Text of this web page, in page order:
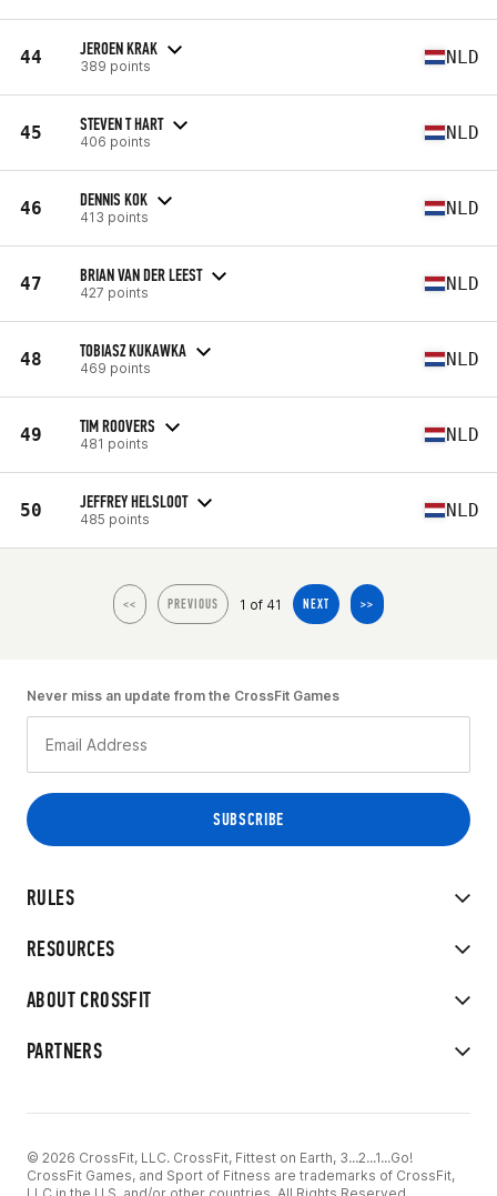
44 JEROEN KRAK
389 points NLD
45 STEVEN T HART
406 points NLD
46 DENNIS KOK
413 points NLD
47 BRIAN VAN DER LEEST
427 points NLD
48 TOBIASZ KUKAWKA
469 points NLD
49 TIM ROOVERS
481 points NLD
50 JEFFREY HELSLOOT
485 points NLD
<< PREVIOUS 1 of 41 NEXT >>
RULES
RESOURCES
ABOUT CROSSFIT
PARTNERS
Never miss an update from the CrossFit Games
© 2026 CrossFit, LLC. CrossFit, Fittest on Earth, 3...2...1...Go!
CrossFit Games, and Sport of Fitness are trademarks of CrossFit,